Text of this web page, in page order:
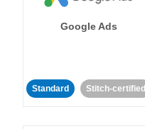
Google Ads
Standard Stitch-certified